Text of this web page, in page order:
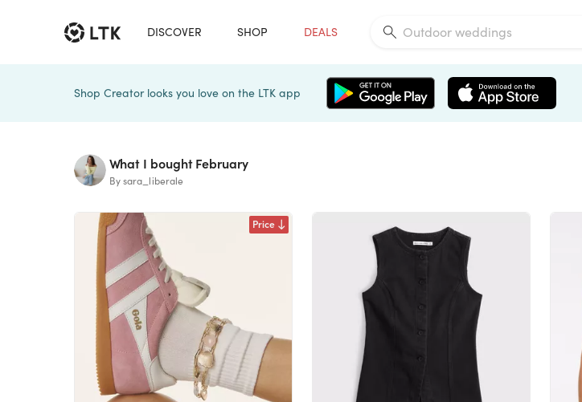
DISCOVER SHOP DEALS
Shop Creator looks you love on the LTK app
What I bought February
By sara_liberale
Price